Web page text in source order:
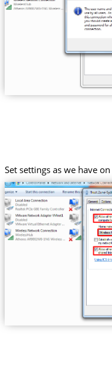
Set settings as we have